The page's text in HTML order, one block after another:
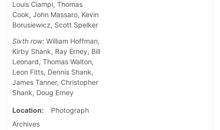
Louis Ciampi, Thomas
Cook, John Massaro, Kevin
Borusiewicz, Scott Spelker
Sixth row: William Hoffman,
Kirby Shank, Ray Erney, Bill
Leonard, Thomas Walton,
Leon Fitts, Dennis Shank,
James Tanner, Christopher
Shank, Doug Erney
Location
Photograph
Archives